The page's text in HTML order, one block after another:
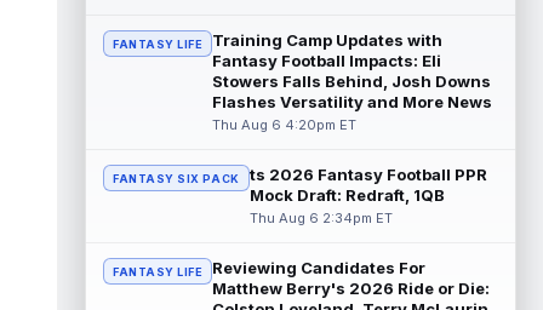
ran for a career-high 1,087 yards and nine
touchdowns in 2025, but in catchi...
read more
Jahmyr Gibbs
back Jahmyr Gibbs to a contract extension.
Dynasty Analysis: In a week of run...
Aaron Donald Aug 7 9:23am ET
Future Hall of Fame defensive lineman
FANTASY LIFE
Training Camp Updates with
Fantasy Football Impacts: Eli
Stowers Falls Behind, Josh Downs
Flashes Versatility and More News
Thu Aug 6 4:20pm ET
FANTASY SIX PACK
ts 2026 Fantasy Football PPR
Mock Draft: Redraft, 1QB
Thu Aug 6 2:34pm ET
FANTASY LIFE
Reviewing Candidates For
Matthew Berry's 2026 Ride or Die: